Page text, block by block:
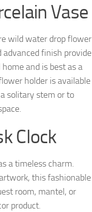
Vase
wild water drop flower
advanced finish provide
and is best as a
holder is available
solitary stem or to
Clock
a timeless charm.
this fashionable
room, mantel, or
product.